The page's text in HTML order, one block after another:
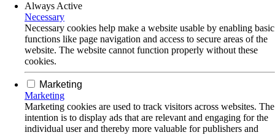
Always Active
Necessary
Necessary cookies help make a website usable by enabling basic
functions like page navigation and access to secure areas of the
website. The website cannot function properly without these
cookies.
Marketing
Marketing
Marketing cookies are used to track visitors across websites. The
intention is to display ads that are relevant and engaging for the
individual user and thereby more valuable for publishers and